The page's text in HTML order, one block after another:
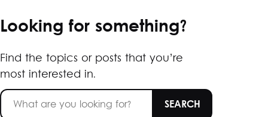
Looking for something?
Find the topics or posts that you’re
most interested in.